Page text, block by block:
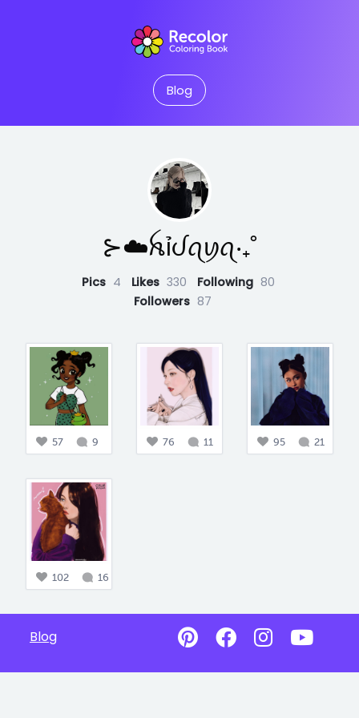
Blog
⊱☁️ꫝỉᦔꪖꪗꪖ‧₊˚
Pics 4 Likes 330 Following 80
Followers 87
57 9 76 11 95 21
102 16
Blog